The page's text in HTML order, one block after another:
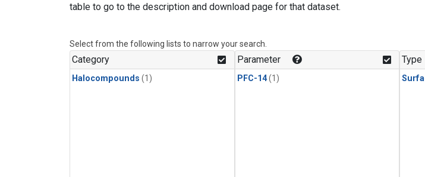
table to go to the description and download page for that dataset.
Select from the following lists to narrow your search.
Category
Halocompounds (1)
Parameter
PFC-14(1)
Type